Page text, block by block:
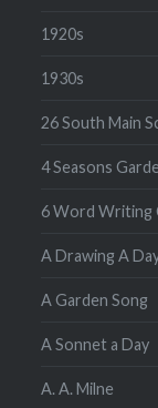
1920s
1930s
26 South Main
4 Seasons
6 Word Writing
A Drawing A
A Garden Song
A Sonnet a Day
A. A. Milne